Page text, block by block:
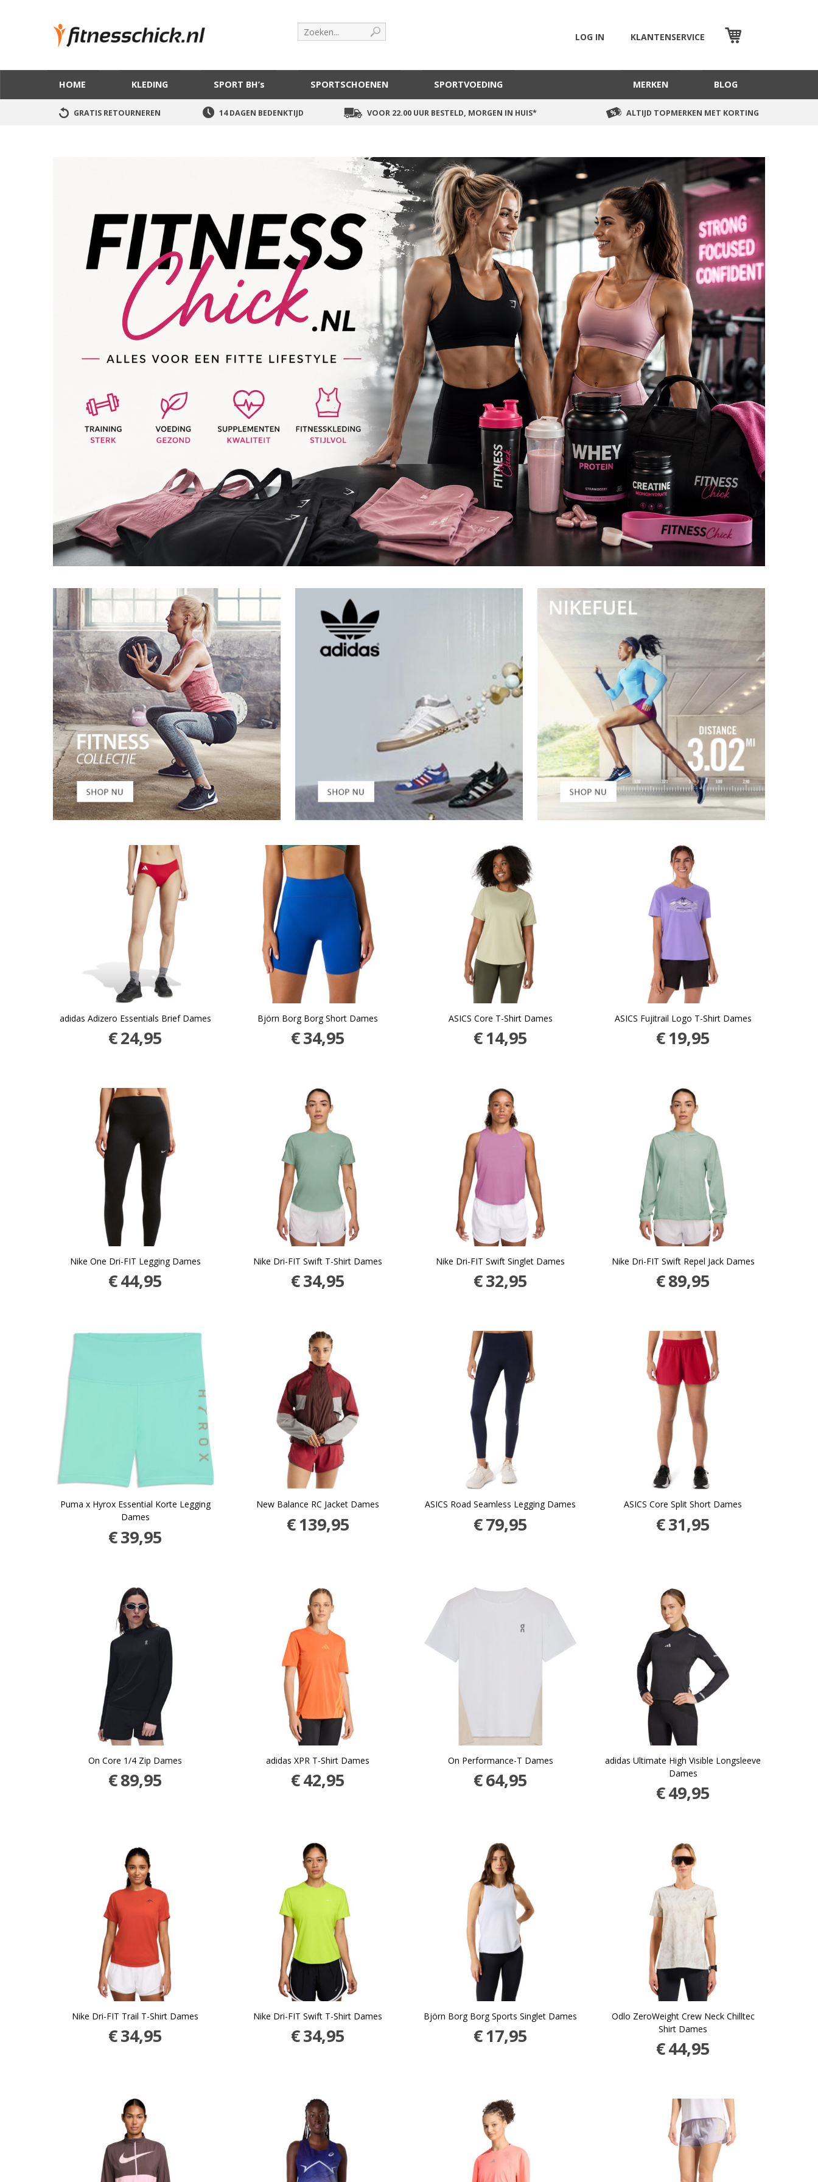
LOG IN KLANTENSERVICE WINKELMAND
HOME KLEDING SPORT BH’s SPORTSCHOENEN BLOG
MERKEN
SPORTVOEDING
GRATIS RETOURNEREN 14 DAGEN BEDENKTIJD VOOR 22.00 UUR BESTELD, MORGEN IN HUIS* ALTIJD TOPMERKEN MET KORTING
adidas Adizero Essentials Brief Dames
€24,95
Björn Borg Borg Short Dames
€34,95
ASICS Core T-Shirt Dames
€14,95
ASICS Fujitrail Logo T-Shirt Dames
€19,95
Nike One Dri-FIT Legging Dames
€44,95
Nike Dri-FIT Swift T-Shirt Dames
€34,95
Nike Dri-FIT Swift Singlet Dames
€32,95
Nike Dri-FIT Swift Repel Jack Dames
€89,95
Puma x Hyrox Essential Korte Legging
Dames
€39,95
New Balance RC Jacket Dames
€139,95
ASICS Road Seamless Legging Dames
€79,95
ASICS Core Split Short Dames
€31,95
On Core 1/4 Zip Dames
€89,95
adidas XPR T-Shirt Dames
€42,95
On Performance-T Dames
€64,95
adidas Ultimate High Visible Longsleeve
Dames
€49,95
Nike Dri-FIT Trail T-Shirt Dames
€34,95
Nike Dri-FIT Swift T-Shirt Dames
€34,95
Björn Borg Borg Sports Singlet Dames
€17,95
Odlo ZeroWeight Crew Neck Chilltec
Shirt Dames
€44,95